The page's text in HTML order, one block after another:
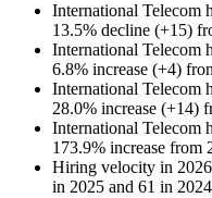
International Telecom
13.5% decline (+15)
International Telecom
6.8% increase (+4)
International Telecom
28.0% increase (+14)
International Telecom
173.9% increase from
Hiring velocity in 2026
in 2025 and 61 in 2024